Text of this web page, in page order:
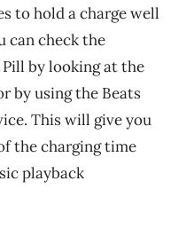
to hold a charge well
can check the
by looking at the
by using the Beats
This will give you
the charging time
playback